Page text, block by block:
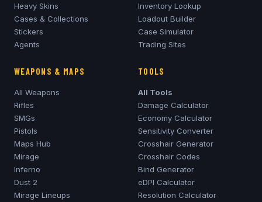
Heavy Skins
Cases & Collections
Stickers
Agents
Inventory Lookup
Loadout Builder
Case Simulator
Trading Sites
WEAPONS & MAPS
All Weapons
Rifles
SMGs
Pistols
Maps Hub
Mirage
Inferno
Dust 2
Mirage Lineups
TOOLS
All Tools
Damage Calculator
Economy Calculator
Sensitivity Converter
Crosshair Generator
Crosshair Codes
Bind Generator
eDPI Calculator
Resolution Calculator